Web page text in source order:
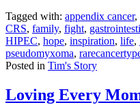
Tagged with: appendix cancer,
CRS, family, fight,
HIPEC, hope, inspiration, life,
pseudomyxoma,
Posted in Tim's Story
Loving Every